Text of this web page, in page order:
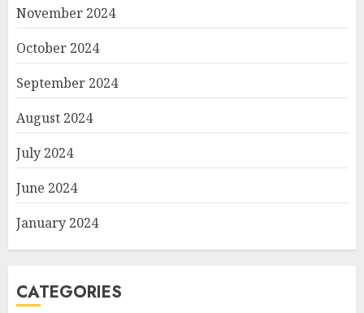
November 2024
October 2024
September 2024
August 2024
July 2024
June 2024
January 2024
CATEGORIES